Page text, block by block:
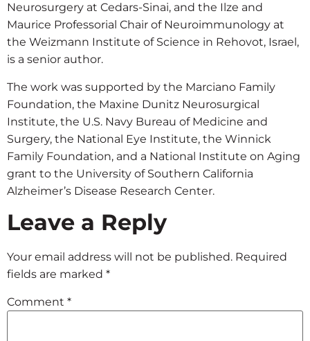
Neurosurgery at Cedars-Sinai, and the Ilze and
Maurice Professorial Chair of Neuroimmunology at
the Weizmann Institute of Science in Rehovot, Israel,
is a senior author.
The work was supported by the Marciano Family
Foundation, the Maxine Dunitz Neurosurgical
Institute, the U.S. Navy Bureau of Medicine and
Surgery, the National Eye Institute, the Winnick
Family Foundation, and a National Institute on Aging
grant to the University of Southern California
Alzheimer’s Disease Research Center.
Leave a Reply
Your email address will not be published. Required
fields are marked *
Comment *